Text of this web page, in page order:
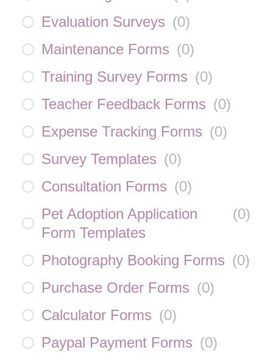
Evaluation Surveys (0)
Maintenance Forms (0)
Training Survey Forms (0)
Teacher Feedback Forms (0)
Expense Tracking Forms (0)
Survey Templates (0)
Consultation Forms (0)
Pet Adoption Application
Form Templates
(0)
Photography Booking Forms (0)
Purchase Order Forms (0)
Calculator Forms (0)
Paypal Payment Forms (0)